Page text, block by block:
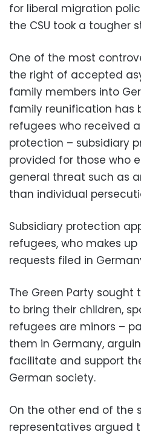
for liberal migration
the CSU took a tougher
One of the most
the right of accepted
family members into
family reunification has
refugees who received
protection – subsidiary
provided for those who
general threat such as
than individual
Subsidiary protection
refugees, who makes
requests filed in
The Green Party
to bring their children,
refugees are minors –
them in Germany,
facilitate and support
German society.
On the other end of the
representatives argued